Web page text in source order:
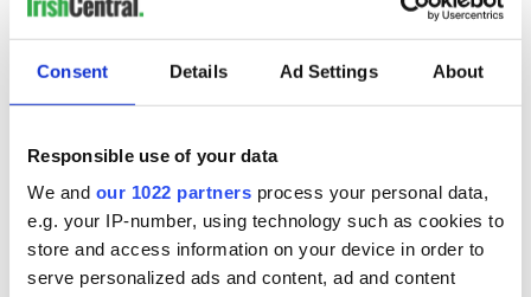
Consent Details Ad Settings About
Responsible use of your data
We and our 1022 partners process your personal data,
e.g. your IP-number, using technology such as cookies to
store and access information on your device in order to
serve personalized ads and content, ad and content
Beard, shooting big names such as Drake, Rita Ora, and Lewis
Hamilton.
website.
RELATED: Sports